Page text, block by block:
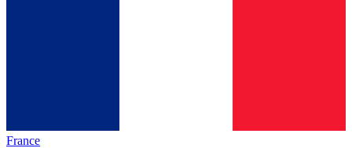
France